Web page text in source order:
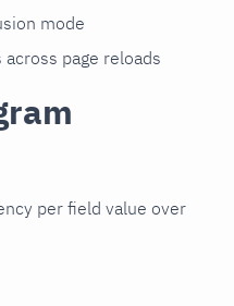
mode
page reloads
per field value over